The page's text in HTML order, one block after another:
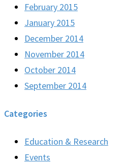
February 2015
January 2015
December 2014
November 2014
October 2014
September 2014
Categories
Education & Research
Events